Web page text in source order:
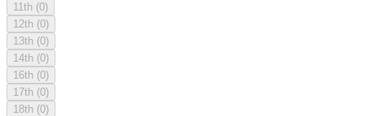
11th (0)
12th (0)
13th (0)
14th (0)
16th (0)
17th (0)
18th (0)